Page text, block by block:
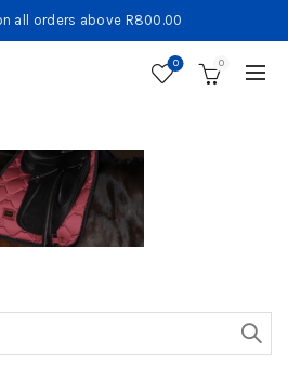
all orders above R800.00
0 0